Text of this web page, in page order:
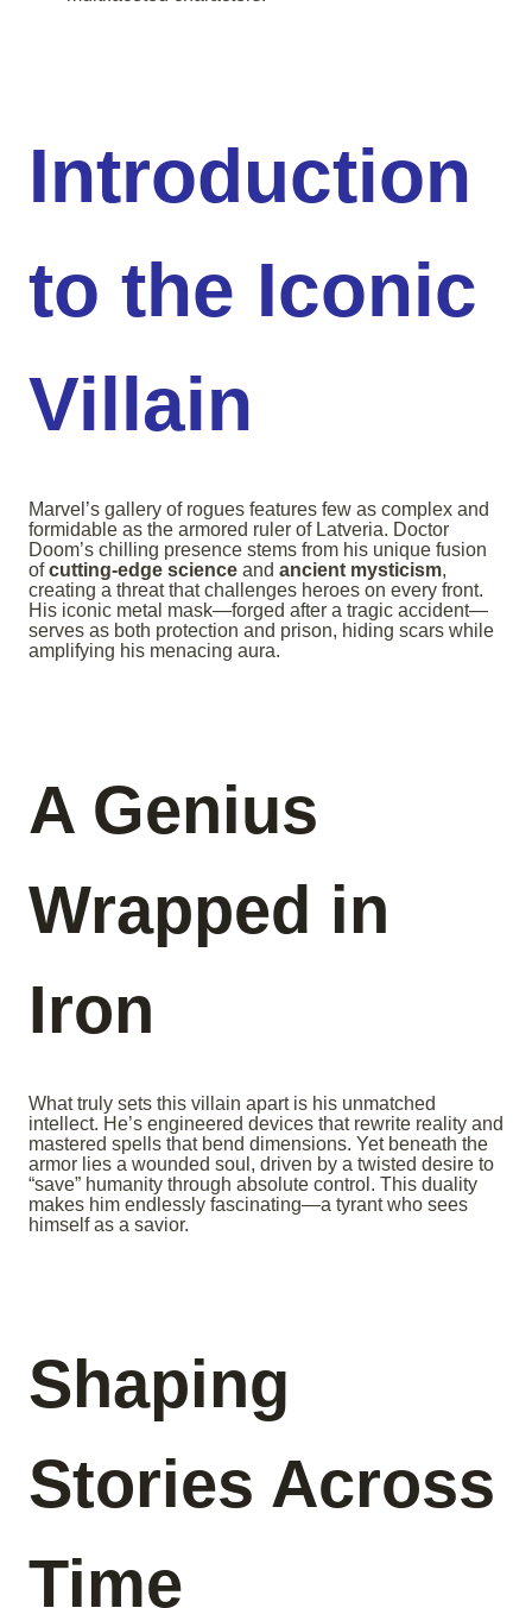
Introduction
to the Iconic
Villain
Marvel’s gallery of rogues features few as complex and
formidable as the armored ruler of Latveria. Doctor
Doom’s chilling presence stems from his unique fusion
ofcutting-edge science and ancient mysticism,
creating a threat that challenges heroes on every front.
His iconic metal mask—forged after a tragic accident—
serves as both protection and prison, hiding scars while
amplifying his menacing aura.
A Genius
Wrapped in
Iron
What truly sets this villain apart is his unmatched
intellect. He’s engineered devices that rewrite reality and
mastered spells that bend dimensions. Yet beneath the
armor lies a wounded soul, driven by a twisted desire to
“save” humanity through absolute control. This duality
makes him endlessly fascinating—a tyrant who sees
himself as a savior.
Shaping
Stories Across
Time